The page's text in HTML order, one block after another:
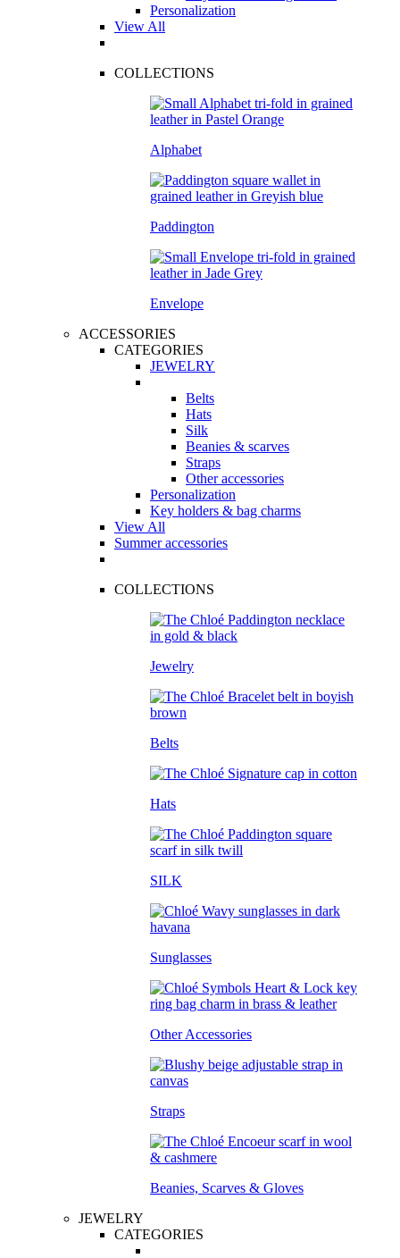
Personalization
View All
COLLECTIONS
Alphabet
Paddington
Envelope
ACCESSORIES
CATEGORIES
JEWELRY
Belts
Hats
Silk
Beanies & scarves
Straps
Other accessories
Personalization
Key holders & bag charms
View All
Summer accessories
COLLECTIONS
Jewelry
Belts
Hats
SILK
Sunglasses
Other Accessories
Straps
Beanies, Scarves & Gloves
JEWELRY
CATEGORIES